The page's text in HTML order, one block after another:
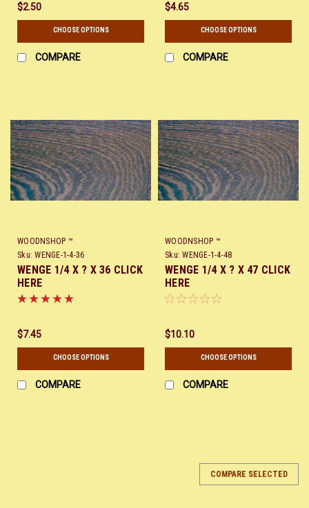
$2.50
CHOOSE OPTIONS
COMPARE
$4.65
CHOOSE OPTIONS
COMPARE
WOODNSHOP ™
Sku: WENGE-1-4-36
WENGE 1/4 X ? X 36 CLICK
HERE
$7.45
CHOOSE OPTIONS
COMPARE
WOODNSHOP ™
Sku: WENGE-1-4-48
WENGE 1/4 X ? X 47 CLICK
HERE
$10.10
CHOOSE OPTIONS
COMPARE
COMPARE SELECTED